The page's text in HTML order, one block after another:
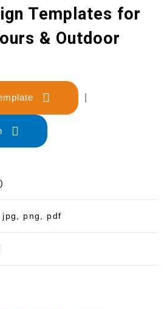
Templates for
& Outdoor
jpg, png, pdf